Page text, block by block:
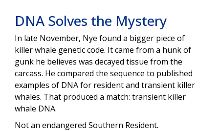
DNA Solves the Mystery
In late November, Nye found a bigger piece of
killer whale genetic code. It came from a hunk of
gunk he believes was decayed tissue from the
carcass. He compared the sequence to published
examples of DNA for resident and transient killer
whales. That produced a match: transient killer
whale DNA.
Not an endangered Southern Resident.